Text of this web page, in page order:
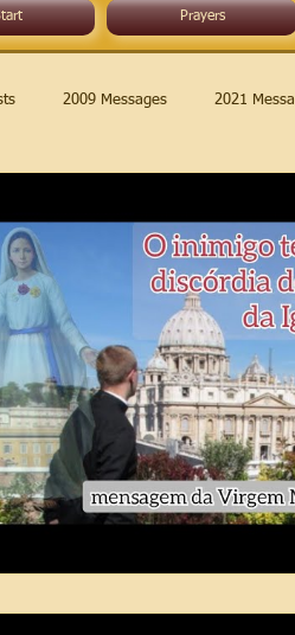
Prayers
2009 Messages 2021